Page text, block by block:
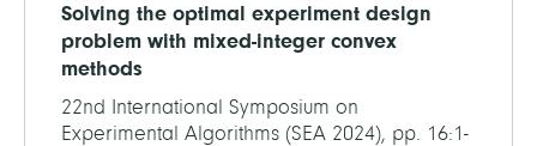
Solving the optimal experiment design
problem with mixed-integer convex
methods
22nd International Symposium on
Experimental Algorithms (SEA 2024), pp. 16:1-